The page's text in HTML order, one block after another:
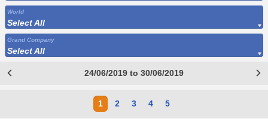
World
Select All
Grand Company
Select All
24/06/2019 to 30/06/2019
1 2 3 4 5